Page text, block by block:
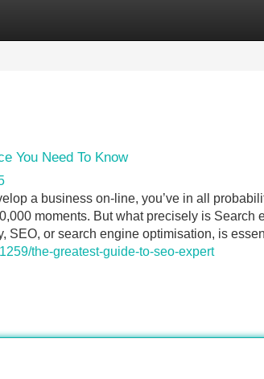
You Need To Know
a business on-line, you’ve in all
moments. But what precisely is Search
SEO, or search engine optimisation, is
the-greatest-guide-to-seo-expert